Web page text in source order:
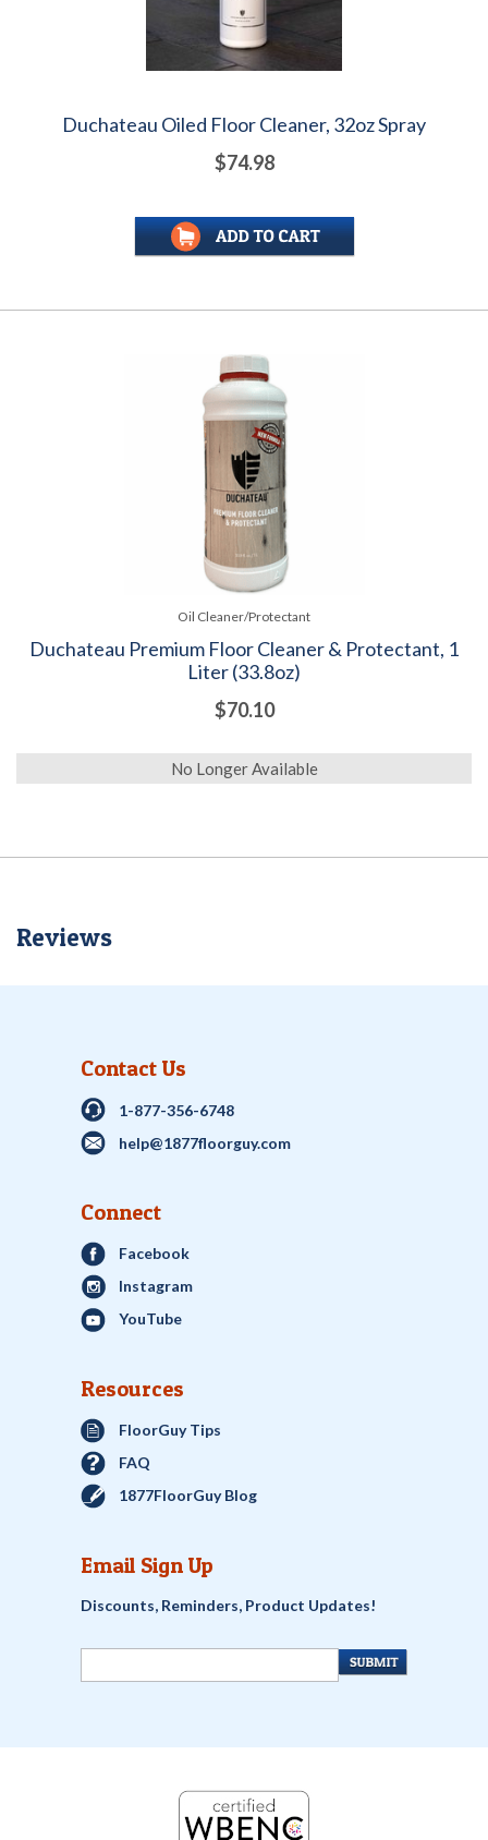
Duchateau Oiled Floor Cleaner, 32oz Spray
$74.98
Oil Cleaner/Protectant
Duchateau Premium Floor Cleaner & Protectant, 1
Liter (33.8oz)
$70.10
No Longer Available
Reviews
Contact Us
1-877-356-6748
help@1877floorguy.com
Connect
Facebook
Instagram
YouTube
Resources
FloorGuy Tips
FAQ
1877FloorGuy Blog
Email Sign Up
Discounts, Reminders, Product Updates!